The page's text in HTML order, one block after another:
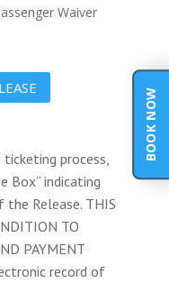
process,
Box” indicating
Release. THIS
TO
PAYMENT
record of
BOOK NOW